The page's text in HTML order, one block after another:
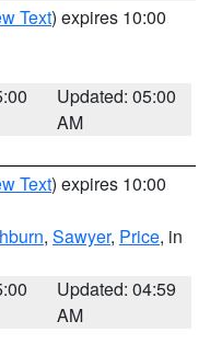
Text) expires 10:00
Updated: 05:00
AM
Text) expires 10:00
, Sawyer, Price, in
Updated: 04:59
AM